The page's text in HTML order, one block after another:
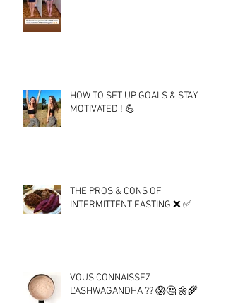
HOW TO SET UP GOALS & STAY
MOTIVATED ! 💪
THE PROS & CONS OF
INTERMITTENT FASTING ❌ ✅
VOUS CONNAISSEZ
L'ASHWAGANDHA ?? 😱🤔 🌼🌾